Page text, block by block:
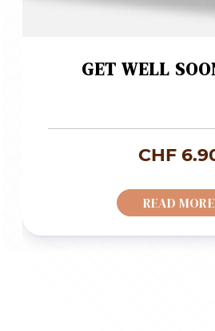
GET WELL
CHF
READ MORE